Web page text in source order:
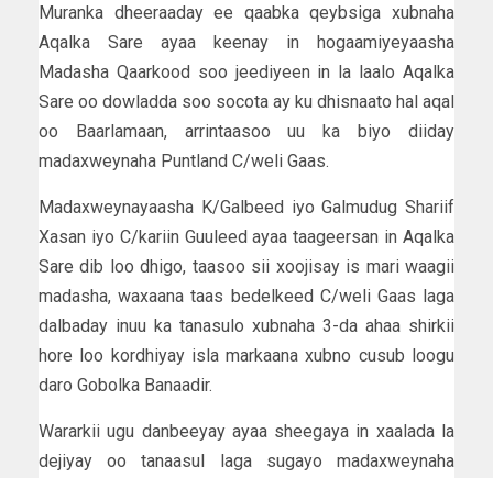
Muranka dheeraaday ee qaabka qeybsiga xubnaha
Aqalka Sare ayaa keenay in hogaamiyeyaasha
Madasha Qaarkood soo jeediyeen in la laalo Aqalka
Sare oo dowladda soo socota ay ku dhisnaato hal aqal
oo Baarlamaan, arrintaasoo uu ka biyo diiday
madaxweynaha Puntland C/weli Gaas.
Madaxweynayaasha K/Galbeed iyo Galmudug Shariif
Xasan iyo C/kariin Guuleed ayaa taageersan in Aqalka
Sare dib loo dhigo, taasoo sii xoojisay is mari waagii
madasha, waxaana taas bedelkeed C/weli Gaas laga
dalbaday inuu ka tanasulo xubnaha 3-da ahaa shirkii
hore loo kordhiyay isla markaana xubno cusub loogu
daro Gobolka Banaadir.
Wararkii ugu danbeeyay ayaa sheegaya in xaalada la
dejiyay oo tanaasul laga sugayo madaxweynaha